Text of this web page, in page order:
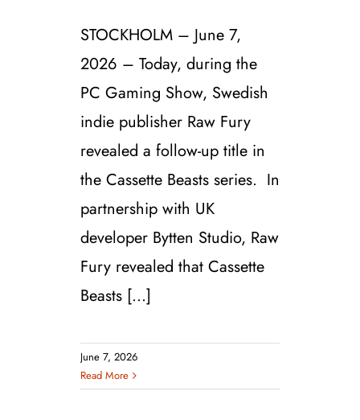
STOCKHOLM – June 7,
2026 – Today, during the
PC Gaming Show, Swedish
indie publisher Raw Fury
revealed a follow-up title in
the Cassette Beasts series. In
partnership with UK
developer Bytten Studio, Raw
Fury revealed that Cassette
Beasts [...]
June 7, 2026
Read More